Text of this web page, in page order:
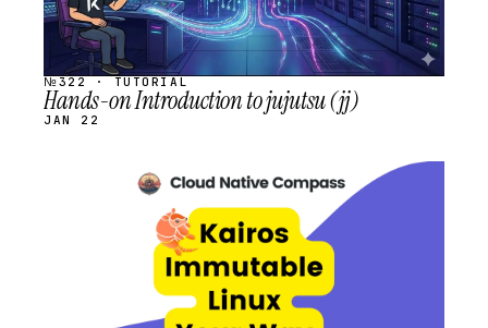
№322 · TUTORIAL
Hands-on Introduction to jujutsu (jj)
JAN 22